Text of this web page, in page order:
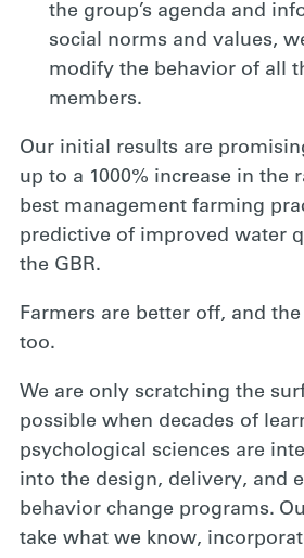
the group’s agenda and
social norms and values,
modify the behavior of all
members.
Our initial results are
up to a 1000% increase in the
best management farming
predictive of improved water
the GBR.
Farmers are better off, and
too.
We are only scratching the
possible when decades of
psychological sciences are
into the design, delivery, and
behavior change programs.
take what we know,